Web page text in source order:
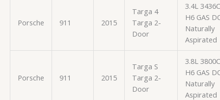
Porsche 911 2015
Targa 4
Targa 2-
Door
3.4L
H6 GAS
Naturally
Aspirated
Porsche 911 2015
Targa S
Targa 2-
Door
3.8L
H6 GAS
Naturally
Aspirated